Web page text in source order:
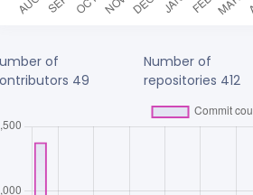
of
49
Number of
repositories 412